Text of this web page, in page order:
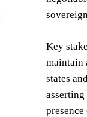
Key
maintain
states